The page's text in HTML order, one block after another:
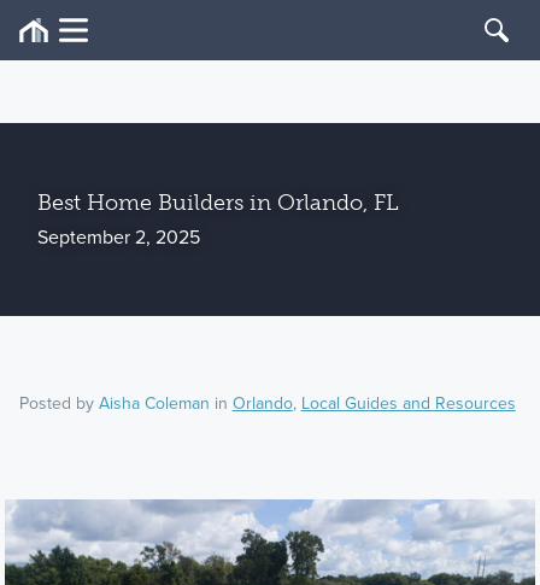
Best Home Builders in Orlando, FL
September 2, 2025
Posted byAisha Coleman in Orlando, Local Guides and Resources